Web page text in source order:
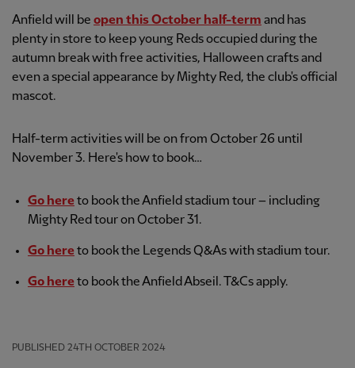
Anfield will be open this October half-term and has
plenty in store to keep young Reds occupied during the
autumn break with free activities, Halloween crafts and
even a special appearance by Mighty Red, the club's official
mascot.
Half-term activities will be on from October 26 until
November 3. Here's how to book…
Go hereto book the Anfield stadium tour – including
Mighty Red tour on October 31.
Go hereto book the Legends Q&As with stadium tour.
Go hereto book the Anfield Abseil. T&Cs apply.
PUBLISHED 24TH OCTOBER 2024